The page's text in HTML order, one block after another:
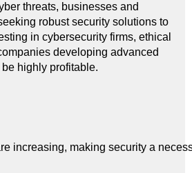
threats, businesses and
robust security solutions to
in cybersecurity firms, ethical
developing advanced
highly profitable.
increasing, making security a